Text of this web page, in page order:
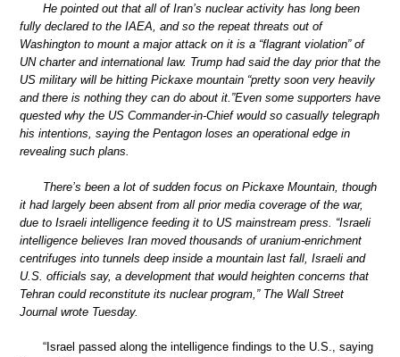
He pointed out that all of Iran’s nuclear activity has long been
fully declared to the IAEA, and so the repeat threats out of
Washington to mount a major attack on it is a “flagrant violation” of
UN charter and international law. Trump had said the day prior that the
US military will be hitting Pickaxe mountain “pretty soon very heavily
and there is nothing they can do about it.”Even some supporters have
quested why the US Commander-in-Chief would so casually telegraph
his intentions, saying the Pentagon loses an operational edge in
revealing such plans.
There’s been a lot of sudden focus on Pickaxe Mountain, though
it had largely been absent from all prior media coverage of the war,
due to Israeli intelligence feeding it to US mainstream press. “Israeli
intelligence believes Iran moved thousands of uranium-enrichment
centrifuges into tunnels deep inside a mountain last fall, Israeli and
U.S. officials say, a development that would heighten concerns that
Tehran could reconstitute its nuclear program,” The Wall Street
Journal wrote Tuesday.
“Israel passed along the intelligence findings to the U.S., saying